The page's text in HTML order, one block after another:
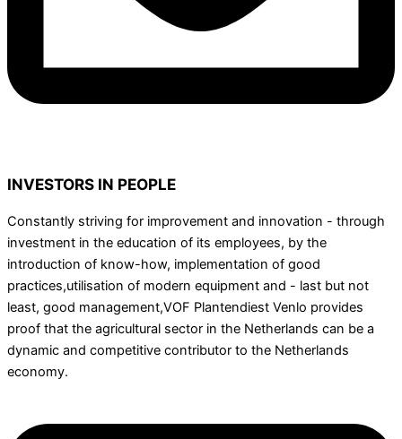
INVESTORS IN PEOPLE
Constantly striving for improvement and innovation - through
investment in the education of its employees, by the
introduction of know-how, implementation of good
practices,utilisation of modern equipment and - last but not
least, good management,VOF Plantendiest Venlo provides
proof that the agricultural sector in the Netherlands can be a
dynamic and competitive contributor to the Netherlands
economy.